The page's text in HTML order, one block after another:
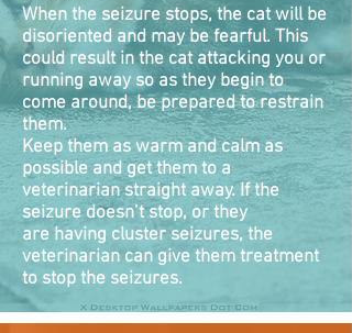
When the seizure stops, the cat will be
disoriented and may be fearful. This
could result in the cat attacking you or
running away so as they begin to
come around, be prepared to restrain
them.
Keep them as warm and calm as
possible and get them to a
veterinarian straight away. If the
seizure doesn’t stop, or they
are having cluster seizures, the
veterinarian can give them treatment
to stop the seizures.